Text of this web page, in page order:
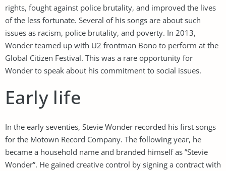
rights, fought against police brutality, and improved the lives
of the less fortunate. Several of his songs are about such
issues as racism, police brutality, and poverty. In 2013,
Wonder teamed up with U2 frontman Bono to perform at the
Global Citizen Festival. This was a rare opportunity for
Wonder to speak about his commitment to social issues.
Early life
In the early seventies, Stevie Wonder recorded his first songs
for the Motown Record Company. The following year, he
became a household name and branded himself as ”Stevie
Wonder”. He gained creative control by signing a contract with